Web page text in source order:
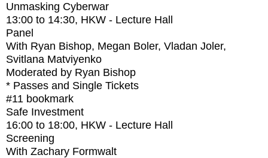
Unmasking Cyberwar
13:00 to 14:30, HKW - Lecture Hall
Panel
With Ryan Bishop, Megan Boler, Vladan Joler,
Svitlana Matviyenko
Moderated by Ryan Bishop
* Passes and Single Tickets
#11 bookmark
Safe Investment
16:00 to 18:00, HKW - Lecture Hall
Screening
With Zachary Formwalt